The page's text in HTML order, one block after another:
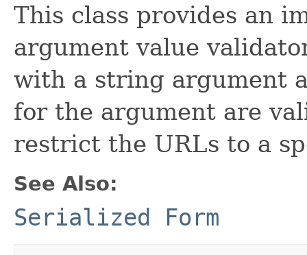
This class provides an
argument value
with a string argument
for the argument are
restrict the URLs to a
See Also:
Serialized Form